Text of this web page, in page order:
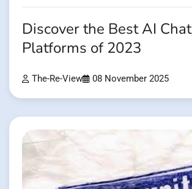
Discover the Best AI Chat
Platforms of 2023
The-Re-View 08 November 2025